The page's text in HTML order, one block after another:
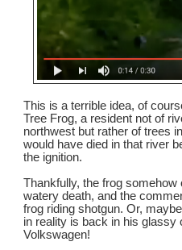
This is a terrible idea, of
Tree Frog, a resident not of
northwest but rather of trees
would have died in that river
the ignition.
Thankfully, the frog
watery death, and the
frog riding shotgun. Or,
in reality is back in his glassy
Volkswagen!